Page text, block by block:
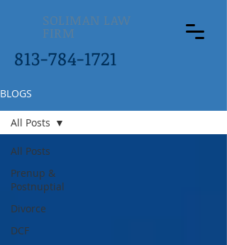
SOLIMAN LAW
FIRM
813-784-1721
BLOGS
All Posts
Prenup &
Postnuptial
Divorce
DCF
All Posts